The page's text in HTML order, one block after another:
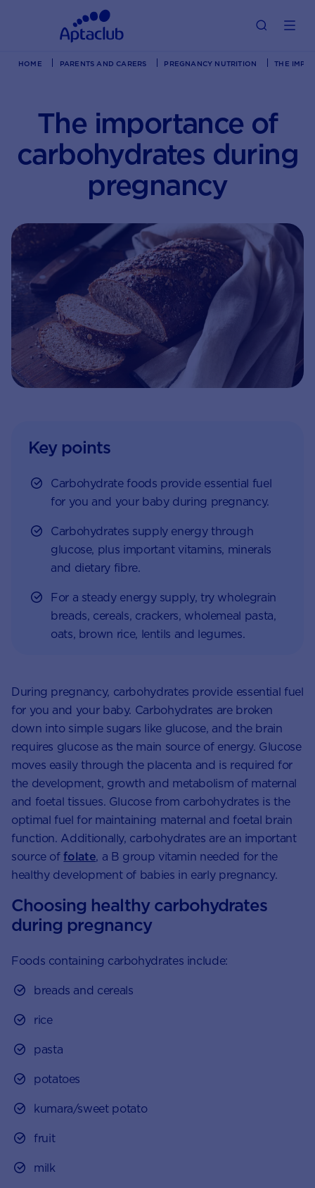
HOME PARENTS AND CARERS PREGNANCY NUTRITION THE
The importance of
carbohydrates during
pregnancy
Key points
Carbohydrate foods provide essential fuel
for you and your baby during pregnancy.
Carbohydrates supply energy through
glucose, plus important vitamins, minerals
and dietary fibre.
For a steady energy supply, try wholegrain
breads, cereals, crackers, wholemeal pasta,
oats, brown rice, lentils and legumes.
During pregnancy, carbohydrates provide essential fuel
for you and your baby. Carbohydrates are broken
down into simple sugars like glucose, and the brain
requires glucose as the main source of energy. Glucose
moves easily through the placenta and is required for
the development, growth and metabolism of maternal
and foetal tissues. Glucose from carbohydrates is the
optimal fuel for maintaining maternal and foetal brain
function. Additionally, carbohydrates are an important
source offolate, a B group vitamin needed for the
healthy development of babies in early pregnancy.
Choosing healthy carbohydrates
during pregnancy
Foods containing carbohydrates include:
breads and cereals
rice
pasta
potatoes
kumara/sweet potato
fruit
milk